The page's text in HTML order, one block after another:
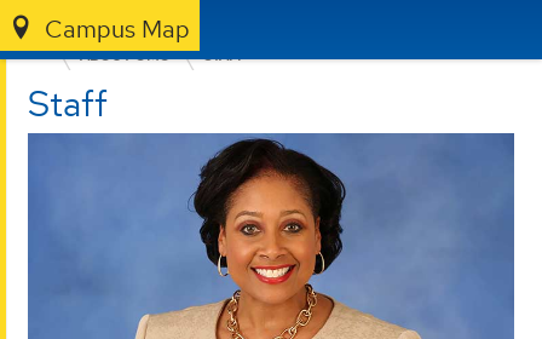
Campus Map
OFFICE OF MARKETING AND COMMUNICATIONS
ABOUT OMC
STAFF
Staff